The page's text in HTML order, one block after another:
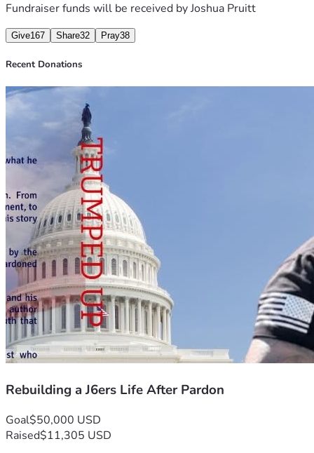
can assist him with his stress of this horrible situation.
Fundraiser funds will be received byJoshua Pruitt
Give167 Share32 Pray38
Recent Donations
Rebuilding a J6ers Life After Pardon
Goal$50,000 USD
Raised$11,305 USD